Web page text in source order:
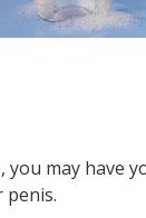
may have
penis.